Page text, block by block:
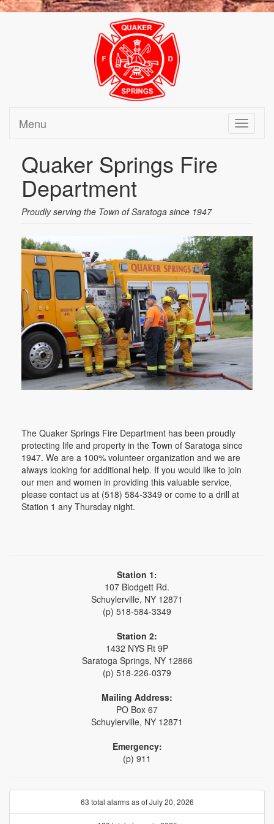
Toggle
Menu
Quaker Springs Fire
Department
Proudly serving the Town of Saratoga since 1947
The Quaker Springs Fire Department has been proudly
protecting life and property in the Town of Saratoga since
1947. We are a 100% volunteer organization and we are
always looking for additional help. If you would like to join
our men and women in providing this valuable service,
please contact us at (518) 584-3349 or come to a drill at
Station 1 any Thursday night.
Station 1:
107 Blodgett Rd.
Schuylerville, NY 12871
(p) 518-584-3349
Station 2:
1432 NYS Rt 9P
Saratoga Springs, NY 12866
(p) 518-226-0379
Mailing Address:
PO Box 67
Schuylerville, NY 12871
Emergency:
(p) 911
63 total alarms as of July 20, 2026